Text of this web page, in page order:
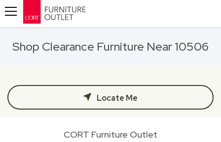
Shop Clearance Furniture Near 10506
Locate Me
CORT Furniture Outlet